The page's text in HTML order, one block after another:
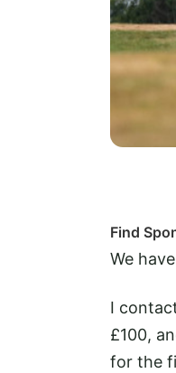
Find
We
I
£100,
for the